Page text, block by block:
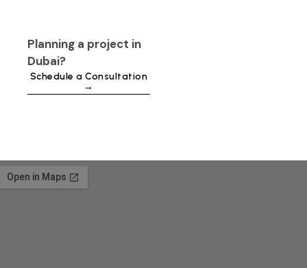
Planning a project in
Dubai?
Schedule a Consultation
→